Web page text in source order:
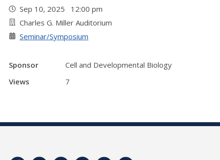
Sep 10, 2025 12:00 pm
Charles G. Miller Auditorium
Seminar/Symposium
Sponsor
Cell and Developmental Biology
Views
7